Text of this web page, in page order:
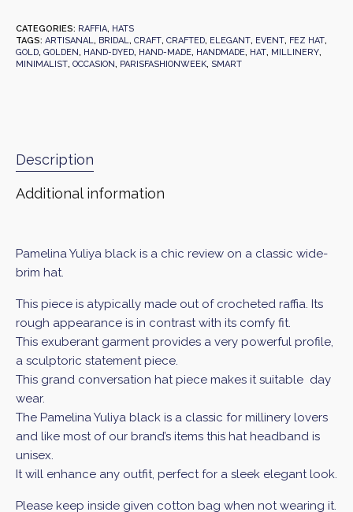
CATEGORIES: RAFFIA, HATS
TAGS: ARTISANAL, BRIDAL, CRAFT, CRAFTED, ELEGANT, EVENT, FEZ HAT,
GOLD, GOLDEN, HAND-DYED, HAND-MADE, HANDMADE, HAT, MILLINERY,
MINIMALIST, OCCASION, PARISFASHIONWEEK, SMART
Description
Additional information
Pamelina Yuliya black is a chic review on a classic wide-
brim hat.
This piece is atypically made out of crocheted raffia. Its
rough appearance is in contrast with its comfy fit.
This exuberant garment provides a very powerful profile,
a sculptoric statement piece.
This grand conversation hat piece makes it suitable day
wear.
The Pamelina Yuliya black is a classic for millinery lovers
and like most of our brand’s items this hat headband is
unisex.
It will enhance any outfit, perfect for a sleek elegant look.
Please keep inside given cotton bag when not wearing it.